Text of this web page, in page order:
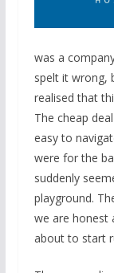
was a
spelt it wrong,
realised that
The cheap
easy to
were for the
suddenly
playground.
we are honest
about to start